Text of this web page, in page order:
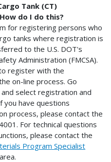
Tank (CT)
do I do this?
for registering persons who
tanks where registration is
to the U.S. DOT's
Administration (FMCSA).
register with the
on-line process. Go
and select registration and
you have questions
process, please contact the
For technical questions
please contact the
Program Specialist